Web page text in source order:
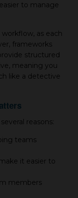
to manage
workflow, as each
frameworks
structured
meaning you
like a detective
reasons:
teams
it easier to
members